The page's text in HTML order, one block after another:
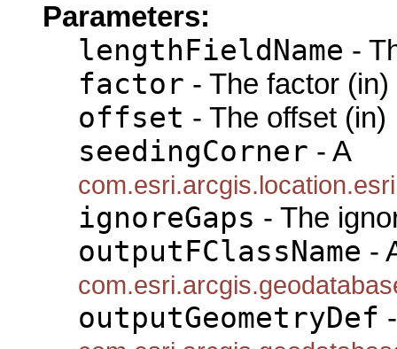
Parameters:
lengthFieldName -
factor - The factor (in)
offset - The offset (in)
seedingCorner - A
ignoreGaps - The
outputFClassName -
outputGeometryDef